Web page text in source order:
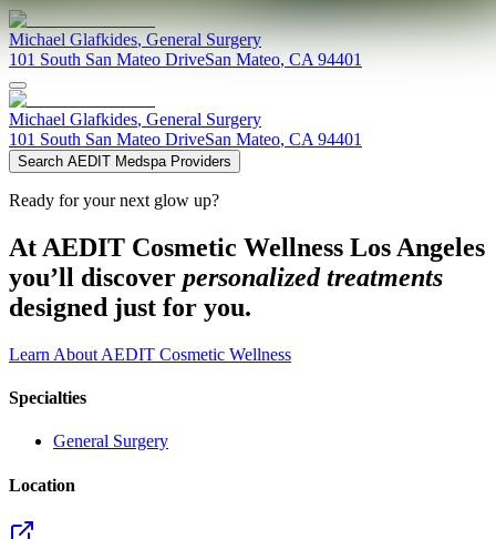
Michael Glafkides, General Surgery
101 South San Mateo DriveSan Mateo, CA 94401
Michael Glafkides, General Surgery
101 South San Mateo DriveSan Mateo, CA 94401
Search AEDIT Medspa Providers
Ready for your next glow up?
At AEDIT Cosmetic Wellness Los Angeles
you’ll discover personalized treatments
designed just for you.
Learn About AEDIT Cosmetic Wellness
Specialties
General Surgery
Location